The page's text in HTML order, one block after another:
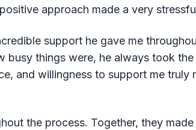
approach made a very
support he gave me
busy things were, he always took
and willingness to support me
the process. Together, they